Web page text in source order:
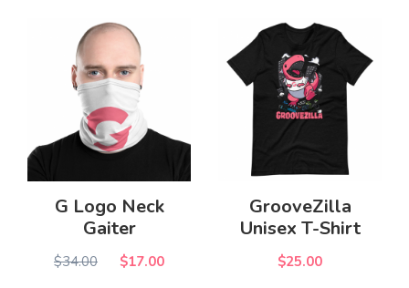
G Logo Neck
Gaiter
$34.00 $17.00
GrooveZilla
Unisex T-Shirt
$25.00